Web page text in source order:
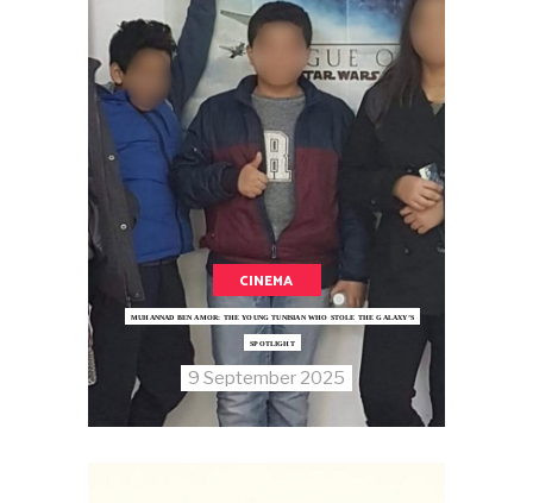
CINEMA
MUHANNAD BEN AMOR: THE YOUNG TUNISIAN WHO STOLE THE GALAXY’S
SPOTLIGHT
9 September 2025